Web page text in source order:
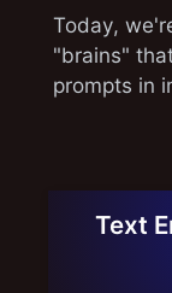
Today,
"brains"
prompts in
Text